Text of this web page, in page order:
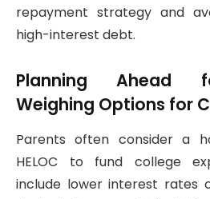
repayment strategy and
high-interest debt.
Planning Ahead
Weighing Options for
Parents often consider a
HELOC to fund college
include lower interest rates